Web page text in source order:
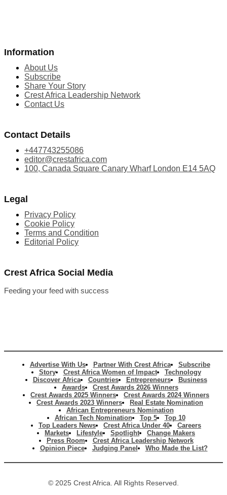
Information
About Us
Subscribe
Share Your Story
Crest Africa Leadership Network
Contact Us
Contact Details
+447743255086
editor@crestafrica.com
100, Canada Square Canary Wharf London E14 5AQ
Legal
Privacy Policy
Cookie Policy
Terms and Condition
Editorial Policy
Crest Africa Social Media
Feeding your feed with success
Advertise With Us Partner With Crest Africa
Subscribe
Story
Crest Africa Women of Impact
Technology
Discover Africa
Countries Entrepreneurs
Business
Awards
Crest Awards 2026 Winners
Crest Awards 2025 Winners
Crest Awards 2024 Winners
Crest Awards 2023 Winners
Real Estate Nomination
African Entrepreneurs Nomination
African Tech Nomination
Top 5
Top 10
Top Leaders News
Crest Africa Under 40
Careers
Markets
Lifestyle Spotlight
Change Makers
Press Room
Crest Africa Leadership Network
Opinion Piece
Judging Panel Who Made the List?
© 2025 Crest Africa. All Rights Reserved.